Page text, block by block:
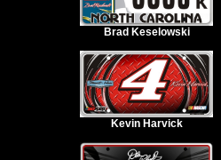
Brad Keselowski
Kevin Harvick